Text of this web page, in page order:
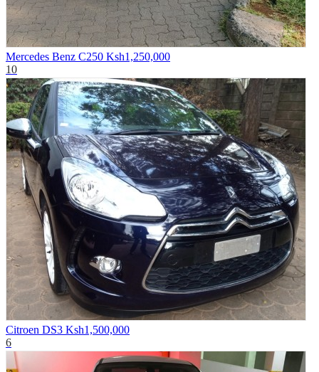
Mercedes Benz C250 Ksh1,250,000
10
Citroen DS3 Ksh1,500,000
6